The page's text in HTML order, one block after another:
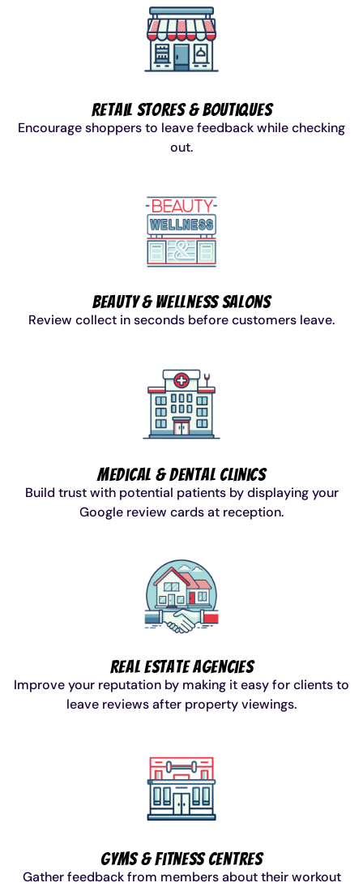
Retail Stores & Boutiques
Encourage shoppers to leave feedback while checking
out.
Beauty & Wellness Salons
Review collect in seconds before customers leave.
Medical & Dental Clinics
Build trust with potential patients by displaying your
Google review cards at reception.
Real Estate Agencies
Improve your reputation by making it easy for clients to
leave reviews after property viewings.
Gyms & Fitness Centres
Gather feedback from members about their workout